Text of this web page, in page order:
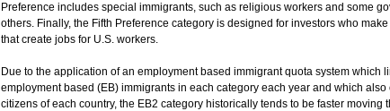
Preference includes special immigrants, such as religious workers and some
others. Finally, the Fifth Preference category is designed for investors who
that create jobs for U.S. workers.
Due to the application of an employment based immigrant quota system which
employment based (EB) immigrants in each category each year and which
citizens of each country, the EB2 category historically tends to be faster moving